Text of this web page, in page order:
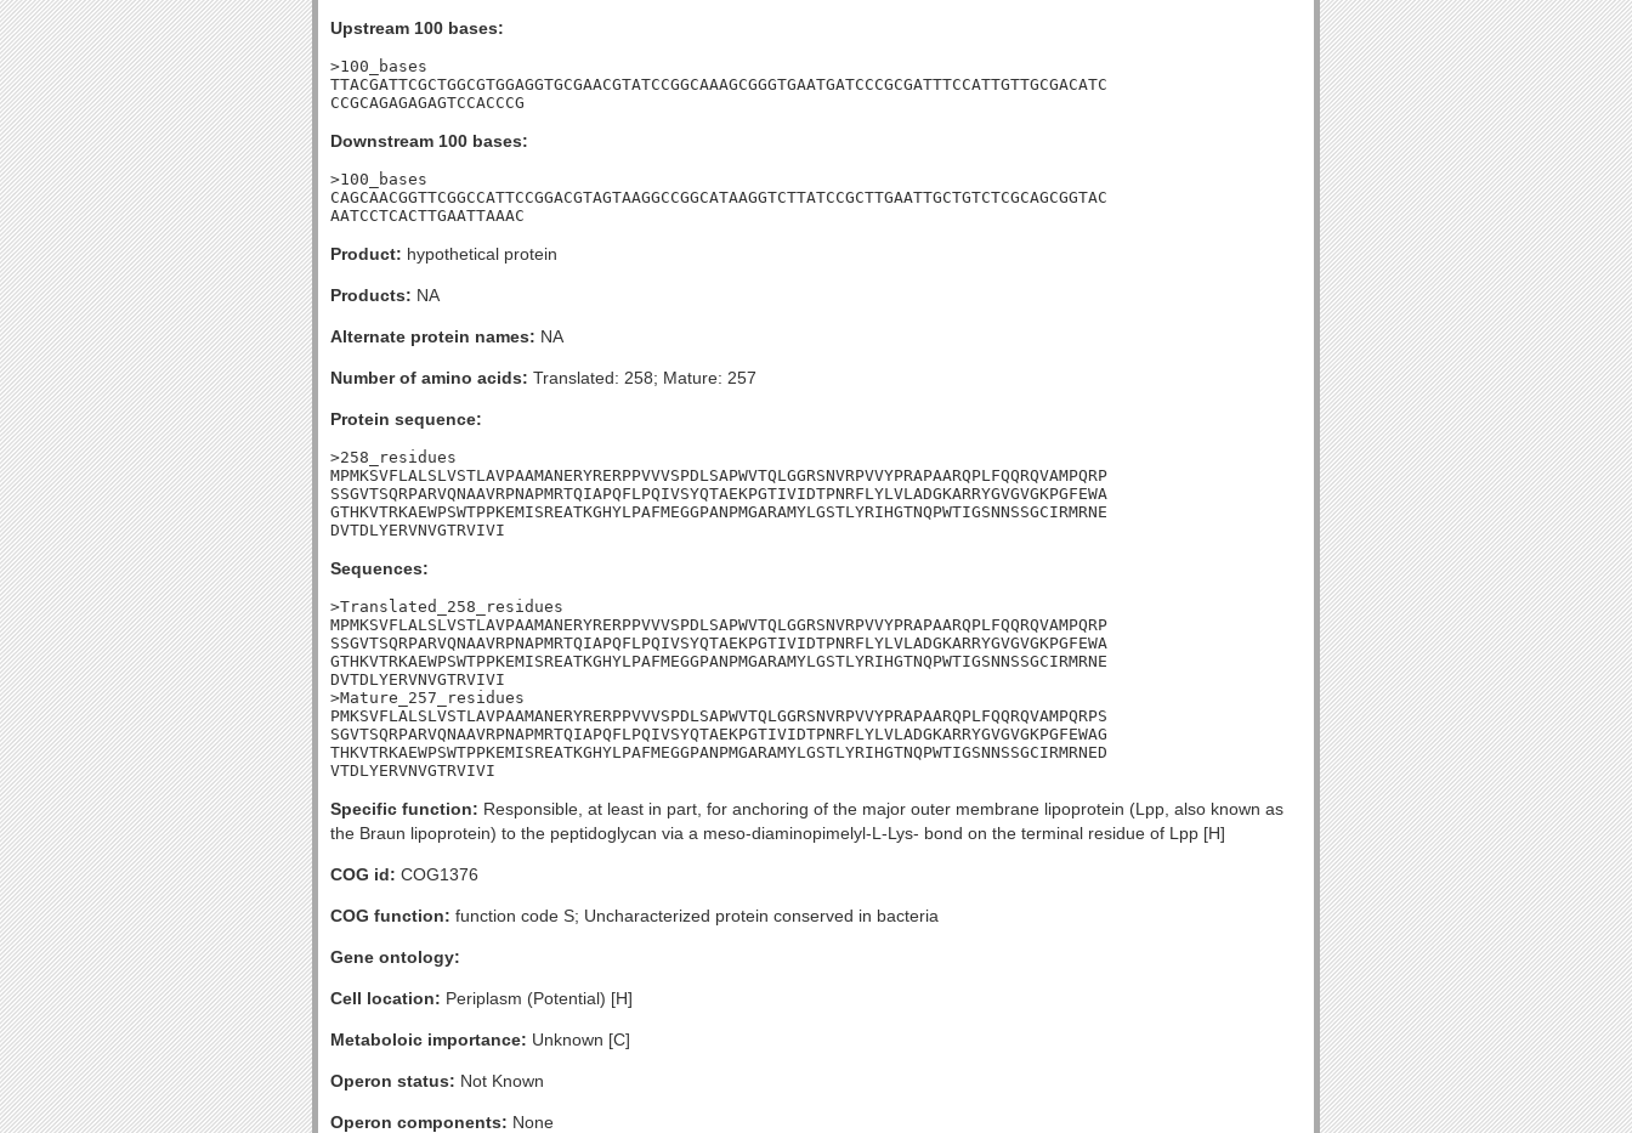
Upstream 100 bases:
>100_bases
TTACGATTCGCTGGCGTGGAGGTGCGAACGTATCCGGCAAAGCGGGTGAATGATCCCGCGATTTCCATTGTTGCGACATC
CCGCAGAGAGAGTCCACCCG
Downstream 100 bases:
>100_bases
CAGCAACGGTTCGGCCATTCCGGACGTAGTAAGGCCGGCATAAGGTCTTATCCGCTTGAATTGCTGTCTCGCAGCGGTAC
AATCCTCACTTGAATTAAAC
Product: hypothetical protein
Products: NA
Alternate protein names: NA
Number of amino acids: Translated: 258; Mature: 257
Protein sequence:
>258_residues
MPMKSVFLALSLVSTLAVPAAMANERYRERPPVVVSPDLSAPWVTQLGGRSNVRPVVYPRAPAARQPLFQQRQVAMPQRP
SSGVTSQRPARVQNAAVRPNAPMRTQIAPQFLPQIVSYQTAEKPGTIVIDTPNRFLYLVLADGKARRYGVGVGKPGFEWA
GTHKVTRKAEWPSWTPPKEMISREATKGHYLPAFMEGGPANPMGARAMYLGSTLYRIHGTNQPWTIGSNNSSGCIRMRNE
DVTDLYERVNVGTRVIVI
Sequences:
>Translated_258_residues
MPMKSVFLALSLVSTLAVPAAMANERYRERPPVVVSPDLSAPWVTQLGGRSNVRPVVYPRAPAARQPLFQQRQVAMPQRP
SSGVTSQRPARVQNAAVRPNAPMRTQIAPQFLPQIVSYQTAEKPGTIVIDTPNRFLYLVLADGKARRYGVGVGKPGFEWA
GTHKVTRKAEWPSWTPPKEMISREATKGHYLPAFMEGGPANPMGARAMYLGSTLYRIHGTNQPWTIGSNNSSGCIRMRNE
DVTDLYERVNVGTRVIVI
>Mature_257_residues
PMKSVFLALSLVSTLAVPAAMANERYRERPPVVVSPDLSAPWVTQLGGRSNVRPVVYPRAPAARQPLFQQRQVAMPQRPS
SGVTSQRPARVQNAAVRPNAPMRTQIAPQFLPQIVSYQTAEKPGTIVIDTPNRFLYLVLADGKARRYGVGVGKPGFEWAG
THKVTRKAEWPSWTPPKEMISREATKGHYLPAFMEGGPANPMGARAMYLGSTLYRIHGTNQPWTIGSNNSSGCIRMRNED
VTDLYERVNVGTRVIVI
Specific function: Responsible, at least in part, for anchoring of the major outer membrane lipoprotein (Lpp, also known as
the Braun lipoprotein) to the peptidoglycan via a meso-diaminopimelyl-L-Lys- bond on the terminal residue of Lpp [H]
COG id: COG1376
COG function: function code S; Uncharacterized protein conserved in bacteria
Gene ontology:
Cell location: Periplasm (Potential) [H]
Metaboloic importance: Unknown [C]
Operon status: Not Known
Operon components: None